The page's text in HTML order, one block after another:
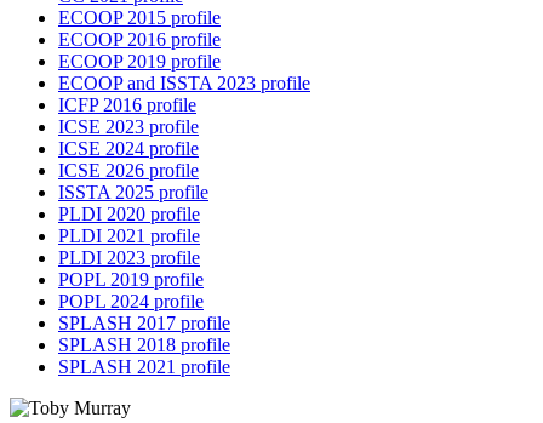
ECOOP 2015 profile
ECOOP 2016 profile
ECOOP 2019 profile
ECOOP and ISSTA 2023 profile
ICFP 2016 profile
ICSE 2023 profile
ICSE 2024 profile
ICSE 2026 profile
ISSTA 2025 profile
PLDI 2020 profile
PLDI 2021 profile
PLDI 2023 profile
POPL 2019 profile
POPL 2024 profile
SPLASH 2017 profile
SPLASH 2018 profile
SPLASH 2021 profile